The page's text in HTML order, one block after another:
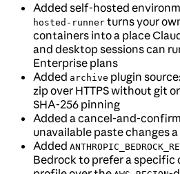
Added self-hosted
hosted-runner turns your
containers into a place
and desktop sessions can
Enterprise plans
Added archive plugin
zip over HTTPS without git
SHA-256 pinning
Added a cancel-and-
unavailable paste changes
Added
Bedrock to prefer a specific